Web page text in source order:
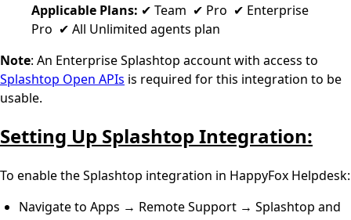
Applicable Plans: ✔ Team ✔ Pro ✔ Enterprise
Pro ✔ All Unlimited agents plan
Note: An Enterprise Splashtop account with access to
Splashtop Open APIs is required for this integration to be
usable.
Setting Up Splashtop Integration:
To enable the Splashtop integration in HappyFox Helpdesk:
Navigate to Apps → Remote Support → Splashtop and